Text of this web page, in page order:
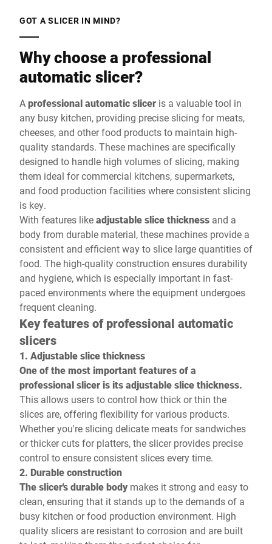
GOT A SLICER IN MIND?
Why choose a professional
automatic slicer?
Aprofessional automatic slicer is a valuable tool in
any busy kitchen, providing precise slicing for meats,
cheeses, and other food products to maintain high-
quality standards. These machines are specifically
designed to handle high volumes of slicing, making
them ideal for commercial kitchens, supermarkets,
and food production facilities where consistent slicing
is key.
With features likeadjustable slice thickness and a
body from durable material, these machines provide a
consistent and efficient way to slice large quantities of
food. The high-quality construction ensures durability
and hygiene, which is especially important in fast-
paced environments where the equipment undergoes
frequent cleaning.
Key features of professional automatic
slicers
1. Adjustable slice thickness
One of the most important features of a
professional slicer is its adjustable slice thickness.
This allows users to control how thick or thin the
slices are, offering flexibility for various products.
Whether you're slicing delicate meats for sandwiches
or thicker cuts for platters, the slicer provides precise
control to ensure consistent slices every time.
2. Durable construction
The slicer's durable bodymakes it strong and easy to
clean, ensuring that it stands up to the demands of a
busy kitchen or food production environment. High
quality slicers are resistant to corrosion and are built